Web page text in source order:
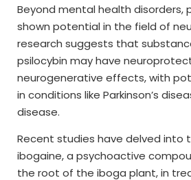
Beyond mental health disorders,
shown potential in the field of
research suggests that
psilocybin may have
neurogenerative effects, with
in conditions like Parkinson’s
disease.
Recent studies have delved into
ibogaine, a psychoactive
the root of the iboga plant, in